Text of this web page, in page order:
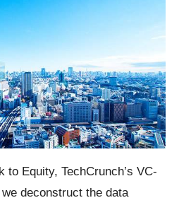
to Equity, TechCrunch’s VC-
deconstruct the data